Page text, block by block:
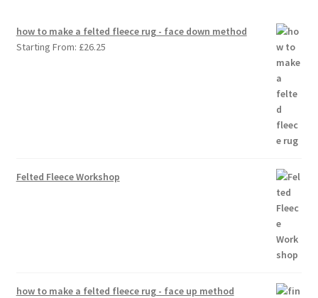
how to make a felted fleece rug - face down method
Starting From: £26.25
Felted Fleece Workshop
how to make a felted fleece rug - face up method